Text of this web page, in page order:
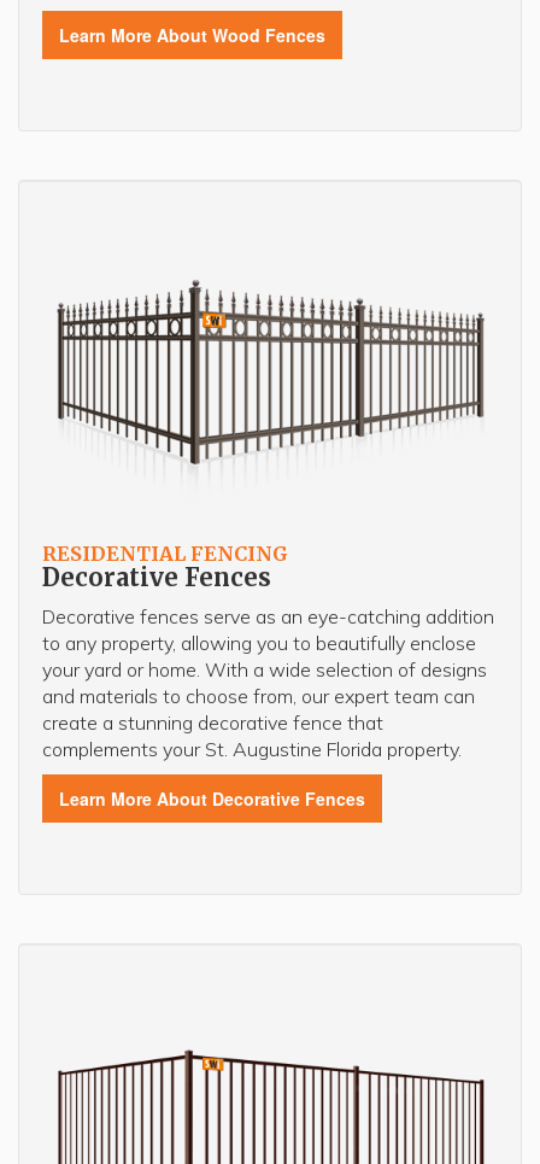
Learn More About Wood Fences
RESIDENTIAL FENCING
Decorative Fences
Decorative fences serve as an eye-catching addition
to any property, allowing you to beautifully enclose
your yard or home. With a wide selection of designs
and materials to choose from, our expert team can
create a stunning decorative fence that
complements your St. Augustine Florida property.
Learn More About Decorative Fences